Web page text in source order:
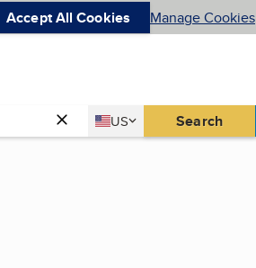
Accept All Cookies Manage Cookies
Country
US
United States Search